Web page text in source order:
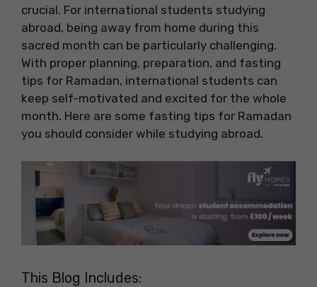
crucial. For international students studying
abroad, being away from home during this
sacred month can be particularly challenging.
With proper planning, preparation, and fasting
tips for Ramadan, international students can
keep self-motivated and excited for the whole
month. Here are some fasting tips for Ramadan
you should consider while studying abroad.
This Blog Includes: